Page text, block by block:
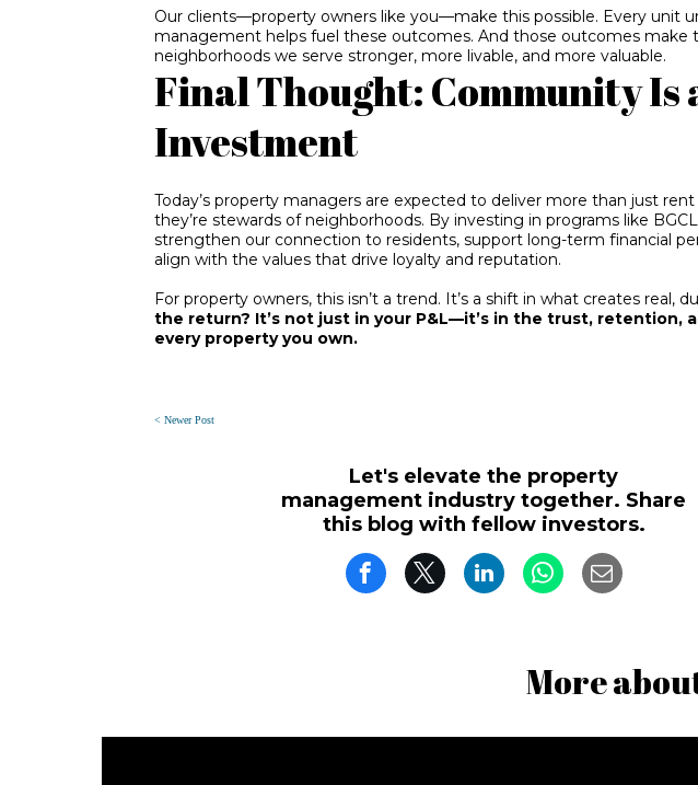
Our clients—property owners like you—make this possible. Every unit
management helps fuel these outcomes. And those outcomes make
neighborhoods we serve stronger, more livable, and more valuable.
Final Thought: Community Is
Investment
Today’s property managers are expected to deliver more than just
they’re stewards of neighborhoods. By investing in programs like
strengthen our connection to residents, support long-term financial
align with the values that drive loyalty and reputation.
For property owners, this isn’t a trend. It’s a shift in what creates real,
the return? It’s not just in your P&L—it’s in the trust, retention,
every property you own.
< Newer Post
Let's elevate the property
management industry together. Share
this blog with fellow investors.
More